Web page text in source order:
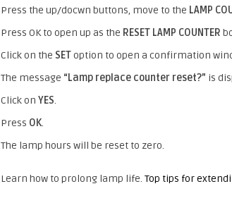
Press the up/docwn buttons, move to the LAMP
Press OK to open up as the RESET LAMP COUNTER
Click on the SEToption to open a confirmation
The message “Lamp replace counter reset?” is
Click on YES.
Press OK.
The lamp hours will be reset to zero.
Learn how to prolong lamp life. Top tips for